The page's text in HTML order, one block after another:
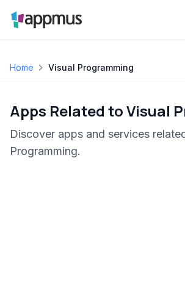
Home Visual Programming
Apps Related to Visual
Discover apps and services
Programming.